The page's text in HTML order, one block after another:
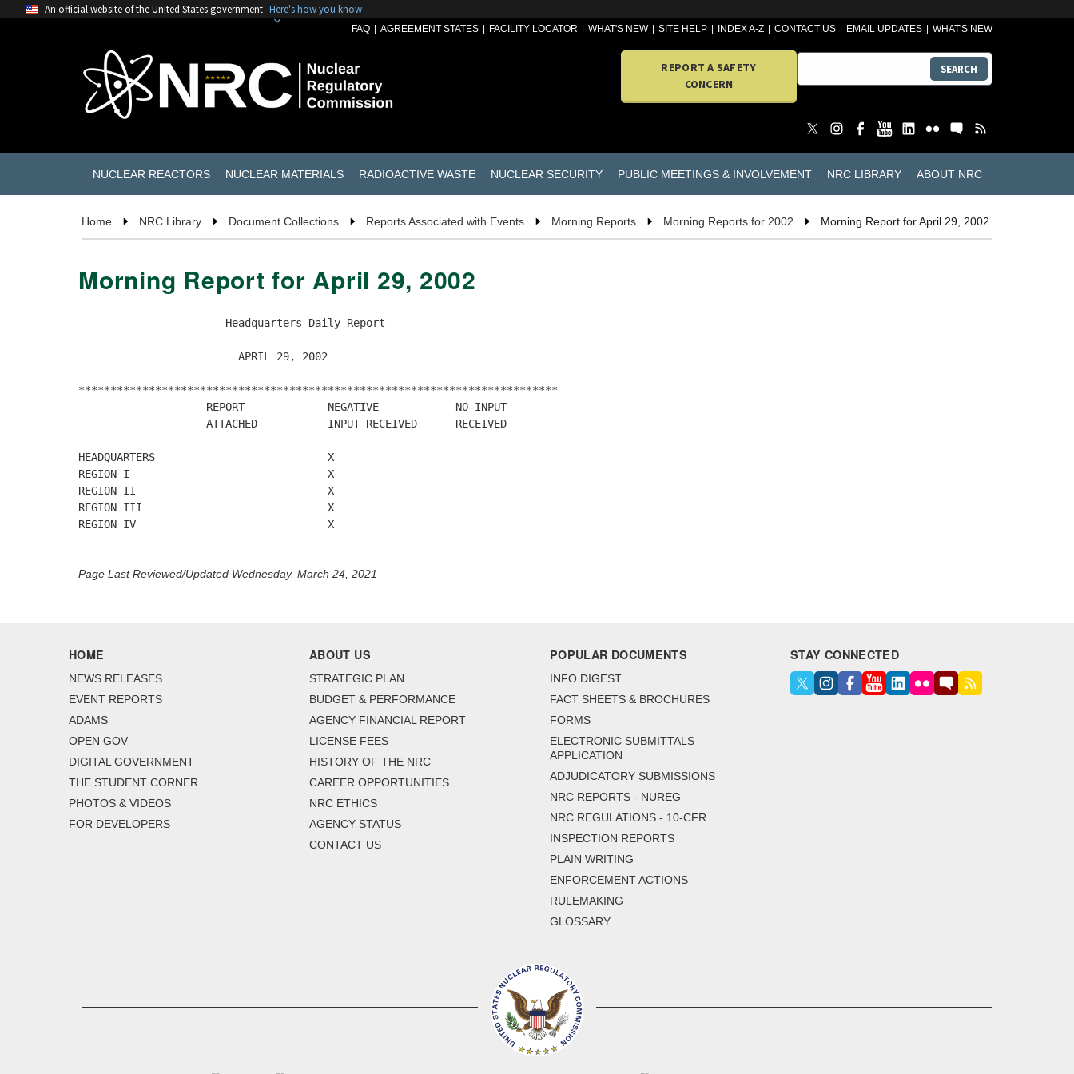
An official website of the United States government Here's how you know
FAQ AGREEMENT STATES FACILITY LOCATOR WHAT'S NEW SITE HELP INDEX A-Z CONTACT US EMAIL UPDATES WHAT'S NEW
REPORT A SAFETY
CONCERN
SEARCH
NUCLEAR REACTORS NUCLEAR MATERIALS RADIOACTIVE WASTE NUCLEAR SECURITY PUBLIC MEETINGS & INVOLVEMENT NRC LIBRARY ABOUT NRC
Home NRC Library Document Collections Reports Associated with Events Morning Reports Morning Reports for 2002 Morning Report for April 29, 2002
Morning Report for April 29, 2002
                       Headquarters Daily Report
                         APRIL 29, 2002
***************************************************************************
                    REPORT             NEGATIVE            NO INPUT
                    ATTACHED           INPUT RECEIVED      RECEIVED
HEADQUARTERS                           X
REGION I                               X
REGION II                              X
REGION III                             X
REGION IV                              X
Page Last Reviewed/Updated Wednesday, March 24, 2021
HOME
NEWS RELEASES
EVENT REPORTS
ADAMS
OPEN GOV
DIGITAL GOVERNMENT
THE STUDENT CORNER
PHOTOS & VIDEOS
FOR DEVELOPERS
ABOUT US
STRATEGIC PLAN
BUDGET & PERFORMANCE
AGENCY FINANCIAL REPORT
LICENSE FEES
HISTORY OF THE NRC
CAREER OPPORTUNITIES
NRC ETHICS
AGENCY STATUS
CONTACT US
POPULAR DOCUMENTS
INFO DIGEST
FACT SHEETS & BROCHURES
FORMS
ELECTRONIC SUBMITTALS
APPLICATION
ADJUDICATORY SUBMISSIONS
NRC REPORTS - NUREG
NRC REGULATIONS - 10-CFR
INSPECTION REPORTS
PLAIN WRITING
ENFORCEMENT ACTIONS
RULEMAKING
GLOSSARY
STAY CONNECTED